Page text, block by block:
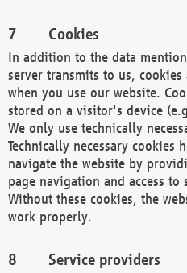
Cookies
In addition to the data
server transmits to us,
when you use our website.
stored on a visitor's device
We only use technically
Technically necessary cookies
navigate the website by
page navigation and access to
Without these cookies, the
work properly.
Service providers